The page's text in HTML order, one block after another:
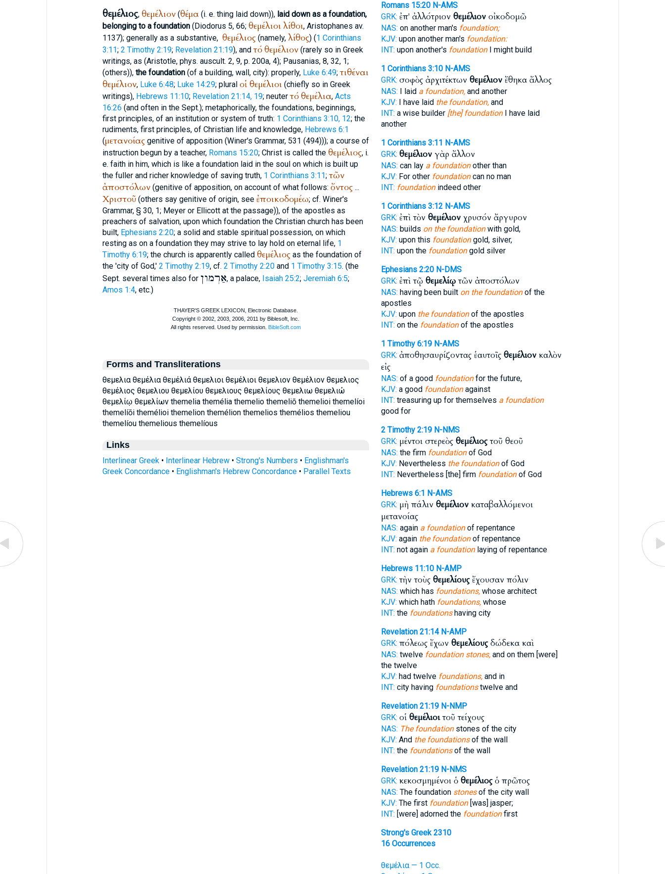
θεμέλιος, θεμέλιον(θέμα (i. e. thing laid down)), laid down as a foundation,
belonging to a foundation(Diodorus 5, 66; θεμέλιοιλίθοι, Aristophanes av.
1137); generally as a substantive, θεμέλιος(namely, λίθος) (1 Corinthians
3:11; 2 Timothy 2:19; Revelation 21:19), and τό θεμέλιον(rarely so in Greek
writings, as (Aristotle, phys. auscult. 2, 9, p. 200a, 4); Pausanias, 8, 32, 1;
(others)), the foundation(of a building, wall, city): properly, Luke 6:49; τιθέναι
θεμέλιον, Luke 6:48; Luke 14:29; plural οἱ θεμέλιοι(chiefly so in Greek
writings), Hebrews 11:10; Revelation 21:14, 19; neuter τό θεμέλια, Acts
16:26 (and often in the Sept.); metaphorically, the foundations, beginnings,
first principles, of an institution or system of truth: 1 Corinthians 3:10, 12; the
rudiments, first principles, of Christian life and knowledge, Hebrews 6:1
(μετανοίαςgenitive of apposition (Winer's Grammar, 531 (494))); a course of
instruction begun by a teacher, Romans 15:20; Christ is called the θεμέλιος, i.
e. faith in him, which is like a foundation laid in the soul on which is built up
the fuller and richer knowledge of saving truth, 1 Corinthians 3:11; τῶν
ἀποστόλων(genitive of apposition, on account of what follows: ὄντος...
Χριστοῦ(others say genitive of origin, see ἐποικοδομέω; cf. Winer's
Grammar, § 30, 1; Meyer or Ellicott at the passage)), of the apostles as
preachers of salvation, upon which foundation the Christian church has been
built, Ephesians 2:20; a solid and stable spiritual possession, on which
resting as on a foundation they may strive to lay hold on eternal life, 1
Timothy 6:19; the church is apparently called θεμέλιοςas the foundation of
the 'city of God,' 2 Timothy 2:19, cf. 2 Timothy 2:20and 1 Timothy 3:15. (the
Sept. several times also for אַרְמון, a palace, Isaiah 25:2; Jeremiah 6:5;
Amos 1:4, etc.)
Forms and Transliterations
θεμελια θεμέλια θεμέλιά θεμελιοι θεμέλιοι θεμελιον θεμέλιον θεμελιος
θεμέλιος θεμελιου θεμελίου θεμελιους θεμελίους θεμελιω θεμελιώ
θεμελίῳ θεμελίων themelia themélia themelio themeliō themelioi themelíoi
themelíōi themélioi themelion themélion themelios themélios themeliou
themelíou themelious themelíous
Links
Interlinear Greek• Interlinear Hebrew• Strong's Numbers • Englishman's
Greek Concordance• Englishman's Hebrew Concordance• Parallel Texts
Romans 15:20 N-AMS
GRK: ἐπ' ἀλλότριον θεμέλιονοἰκοδομῶ
NAS: on another man's foundation;
KJV: upon another man's foundation:
INT: upon another's foundationI might build
1 Corinthians 3:10 N-AMS
GRK: σοφὸς ἀρχιτέκτων θεμέλιονἔθηκα ἄλλος
NAS: I laid a foundation,and another
KJV: I have laid the foundation,and
INT: a wise builder [the] foundationI have laid
another
1 Corinthians 3:11 N-AMS
GRK: θεμέλιονγὰρ ἄλλον
NAS: can lay a foundationother than
KJV: For other foundationcan no man
INT: foundationindeed other
1 Corinthians 3:12 N-AMS
GRK: ἐπὶ τὸν θεμέλιονχρυσόν ἄργυρον
NAS: builds on the foundationwith gold,
KJV: upon this foundationgold, silver,
INT: upon the foundationgold silver
Ephesians 2:20 N-DMS
GRK: ἐπὶ τῷ θεμελίῳτῶν ἀποστόλων
NAS: having been built on the foundationof the
apostles
KJV: upon the foundationof the apostles
INT: on the foundationof the apostles
1 Timothy 6:19 N-AMS
GRK: ἀποθησαυρίζοντας ἑαυτοῖς θεμέλιονκαλὸν
εἰς
NAS: of a good foundationfor the future,
KJV: a good foundationagainst
INT: treasuring up for themselves a foundation
good for
2 Timothy 2:19 N-NMS
GRK: μέντοι στερεὸς θεμέλιοςτοῦ θεοῦ
NAS: the firm foundationof God
KJV: Nevertheless the foundationof God
INT: Nevertheless [the] firm foundationof God
Hebrews 6:1 N-AMS
GRK: μὴ πάλιν θεμέλιονκαταβαλλόμενοι
μετανοίας
NAS: again a foundationof repentance
KJV: again the foundationof repentance
INT: not again a foundationlaying of repentance
Hebrews 11:10 N-AMP
GRK: τὴν τοὺς θεμελίουςἔχουσαν πόλιν
NAS: which has foundations,whose architect
KJV: which hath foundations,whose
INT: the foundationshaving city
Revelation 21:14 N-AMP
GRK: πόλεως ἔχων θεμελίουςδώδεκα καὶ
NAS: twelve foundation stones,and on them [were]
the twelve
KJV: had twelve foundations,and in
INT: city having foundationstwelve and
Revelation 21:19 N-NMP
GRK: οἱ θεμέλιοιτοῦ τείχους
NAS: The foundationstones of the city
KJV: And the foundationsof the wall
INT: the foundationsof the wall
Revelation 21:19 N-NMS
GRK: κεκοσμημένοι ὁ θεμέλιοςὁ πρῶτος
NAS: The foundation stonesof the city wall
KJV: The first foundation[was] jasper;
INT: [were] adorned the foundationfirst
Strong's Greek 2310
16 Occurrences
θεμέλια — 1 Occ.